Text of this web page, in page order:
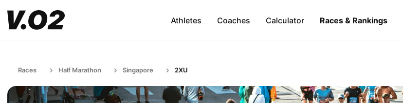
Athletes Coaches Calculator Races & Rankings
Races Half Marathon Singapore 2XU